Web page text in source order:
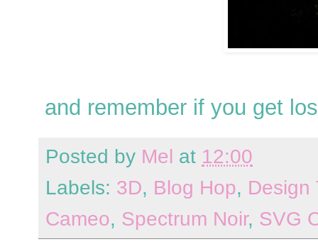
and remember if you get
Posted by Mel at 12:00
Labels: 3D, Blog Hop, Design
Cameo, Spectrum Noir, SVG